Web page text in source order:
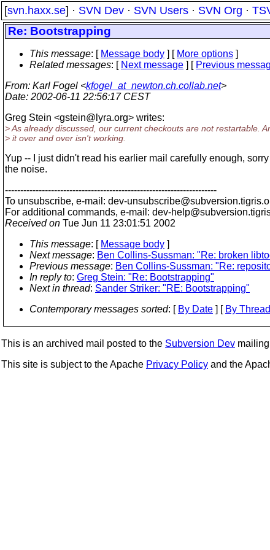
[svn.haxx.se] · SVN Dev · SVN Users · SVN Org ·
Re: Bootstrapping
This message: [ Message body ] [ More options ]
Related messages: [ Next message ] [ Previous
From: Karl Fogel <kfogel_at_newton.ch.collab.net>
Date: 2002-06-11 22:56:17 CEST
Greg Stein <gstein@lyra.org> writes:
> As already discussed, our current checkouts are not restartable.
> it over and over isn't working.
Yup -- I just didn't read his earlier mail carefully enough,
the noise.
---------------------------------------------------------------------
To unsubscribe, e-mail: dev-unsubscribe@subversion.
For additional commands, e-mail: dev-help@subversion.
Received on Tue Jun 11 23:01:51 2002
This message: [ Message body ]
Next message: Ben Collins-Sussman: "Re: broken
Previous message: Ben Collins-Sussman: "Re:
In reply to: Greg Stein: "Re: Bootstrapping"
Next in thread: Sander Striker: "RE: Bootstrapping"
Contemporary messages sorted: [ By Date ] [ By Thread
This is an archived mail posted to the Subversion Dev
This site is subject to the Apache Privacy Policy and the